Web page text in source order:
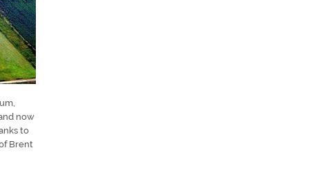
now
to
Brent